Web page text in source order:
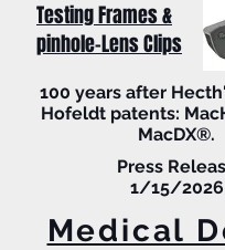
Testing Frames &
pinhole-Lens Clips
100 years after
Hofeldt patents:
MacDX®.
Press
1/15/2026
Medical